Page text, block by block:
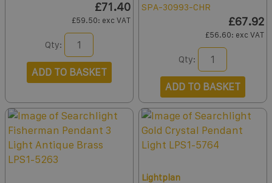
£71.40
£59.50: exc VAT
Qty:
ADD TO BASKET
SPA-30993-CHR
£67.92
£56.60: exc VAT
Qty:
ADD TO BASKET
Lightplan